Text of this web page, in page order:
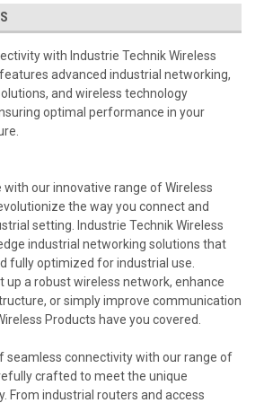
with Industrie Technik Wireless
advanced industrial networking,
and wireless technology
optimal performance in your
our innovative range of Wireless
the way you connect and
setting. Industrie Technik Wireless
industrial networking solutions that
fully optimized for industrial use.
up a robust wireless network, enhance
or simply improve communication
Products have you covered.
seamless connectivity with our range of
crafted to meet the unique
From industrial routers and access